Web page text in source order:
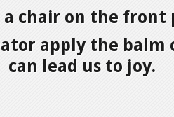
a chair on the front
apply the
can lead us to joy.